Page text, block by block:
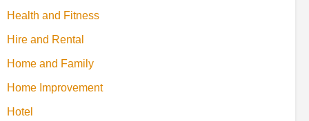
Health and Fitness
Hire and Rental
Home and Family
Home Improvement
Hotel